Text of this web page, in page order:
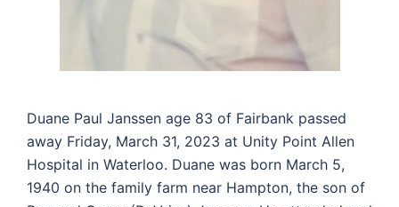
Duane Paul Janssen age 83 of Fairbank passed
away Friday, March 31, 2023 at Unity Point Allen
Hospital in Waterloo. Duane was born March 5,
1940 on the family farm near Hampton, the son of